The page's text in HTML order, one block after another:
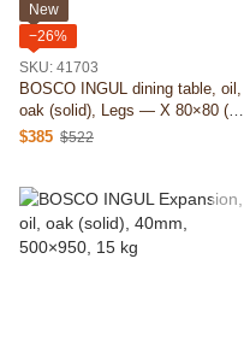
New
−26%
SKU: 41703
BOSCO INGUL dining table, oil,
oak (solid), Legs — X 80×80 (D),
40mm, 1600×900, 61 kg
$385 $522